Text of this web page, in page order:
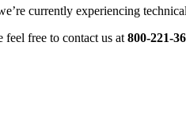
currently experiencing
feel free to contact us at 800-221-